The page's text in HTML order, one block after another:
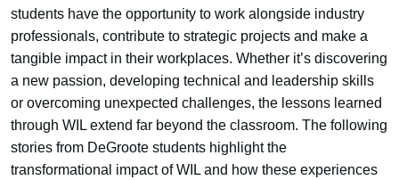
students have the opportunity to work alongside industry
professionals, contribute to strategic projects and make a
tangible impact in their workplaces. Whether it’s discovering
a new passion, developing technical and leadership skills
or overcoming unexpected challenges, the lessons learned
through WIL extend far beyond the classroom. The following
stories from DeGroote students highlight the
transformational impact of WIL and how these experiences